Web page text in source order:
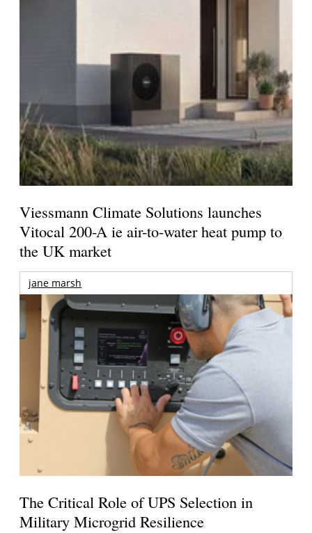
Viessmann Climate Solutions launches
Vitocal 200-A ie air-to-water heat pump to
the UK market
jane marsh
The Critical Role of UPS Selection in
Military Microgrid Resilience